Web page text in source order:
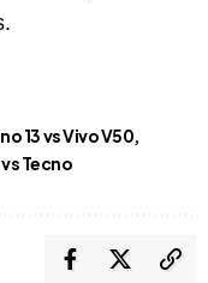
13 vs Vivo V50
Tecno